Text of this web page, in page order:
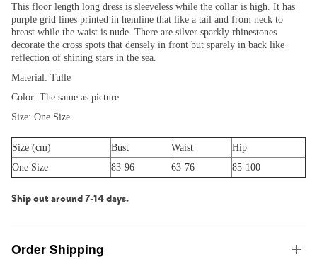
This floor length long dress is sleeveless while the collar is high. It has
purple grid lines printed in hemline that like a tail and from neck to
breast while the waist is nude. There are silver sparkly rhinestones
decorate the cross spots that densely in front but sparely in back like
reflection of shining stars in the sea.
Material: Tulle
Color: The same as picture
Size: One Size
Size (cm) Bust Waist
Hip
One Size
83-96 63-76 85-100
Ship out around 7-14 days.
Order Shipping